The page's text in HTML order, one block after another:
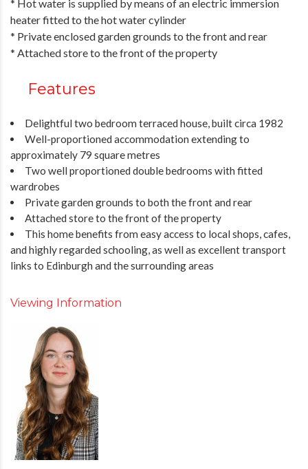
* Hot water is supplied by means of an electric immersion
heater fitted to the hot water cylinder
* Private enclosed garden grounds to the front and rear
* Attached store to the front of the property
Features
Delightful two bedroom terraced house, built circa 1982
Well-proportioned accommodation extending to
approximately 79 square metres
Two well proportioned double bedrooms with fitted
wardrobes
Private garden grounds to both the front and rear
Attached store to the front of the property
This home benefits from easy access to local shops, cafes,
and highly regarded schooling, as well as excellent transport
links to Edinburgh and the surrounding areas
Viewing Information